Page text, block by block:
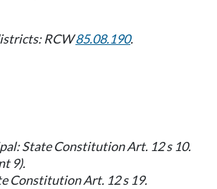
RCW85.08.190.
State Constitution Art. 12 s 10.
9).
Constitution Art. 12 s 19.